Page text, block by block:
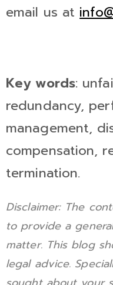
email us at
Key words:
redundancy,
management,
compensation,
termination.
Disclaimer: The
to provide a
matter. This blog
legal advice.